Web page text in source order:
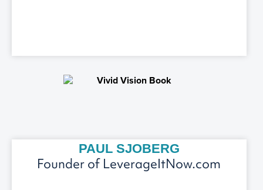
PAUL SJOBERG
Founder of LeverageItNow.com